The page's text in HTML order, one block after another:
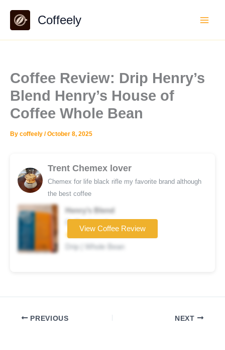
content
Coffeely
Coffee Review: Drip Henry’s
Blend Henry’s House of
Coffee Whole Bean
By coffeely /October 8, 2025
Trent Chemex lover
Chemex for life black rifle my favorite brand although
the best coffee
Henry’s Blend
Coffee brand
★★★☆☆
Drip | Whole Bean
View Coffee Review
PREVIOUS NEXT